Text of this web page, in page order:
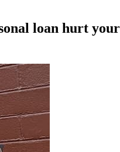
loan hurt your